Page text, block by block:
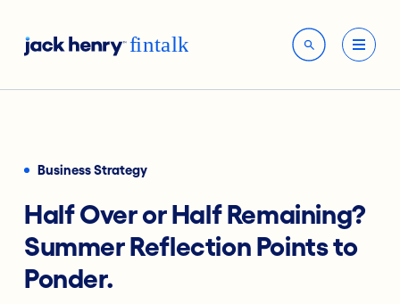
Business Strategy
Half Over or Half Remaining?
Summer Reflection Points to
Ponder.